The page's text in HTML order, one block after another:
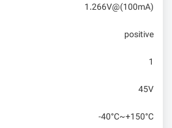
1.266V@(100mA)
positive
1
45V
-40°C~+150°C